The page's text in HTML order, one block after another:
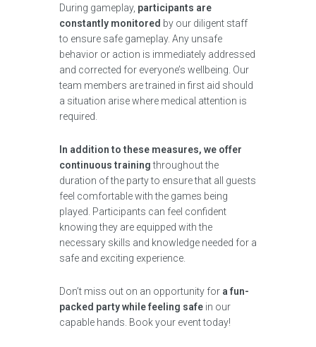
During gameplay, participants are
constantly monitored by our diligent staff
to ensure safe gameplay. Any unsafe
behavior or action is immediately addressed
and corrected for everyone’s wellbeing. Our
team members are trained in first aid should
a situation arise where medical attention is
required.
In addition to these measures, we offer
continuous trainingthroughout the
duration of the party to ensure that all guests
feel comfortable with the games being
played. Participants can feel confident
knowing they are equipped with the
necessary skills and knowledge needed for a
safe and exciting experience.
Don’t miss out on an opportunity for a fun-
packed party while feeling safe in our
capable hands. Book your event today!